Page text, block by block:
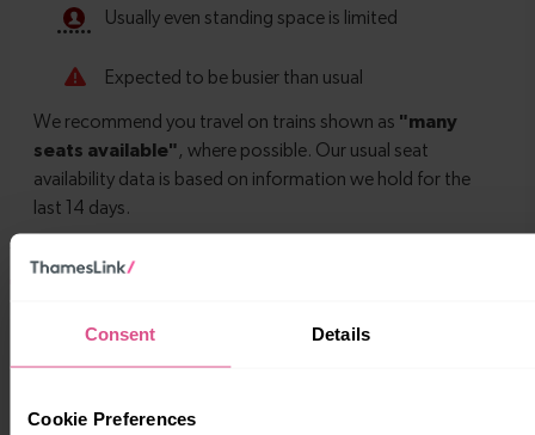
Consent Details
Cookie Preferences